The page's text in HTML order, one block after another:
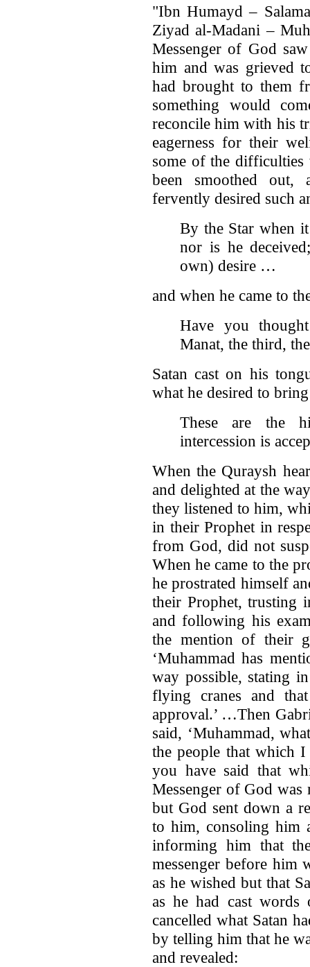
"Ibn Humayd –
Ziyad al-Madani –
Messenger of God
him and was grieved
had brought to them
something would
reconcile him with his
eagerness for their
some of the
been smoothed out,
fervently desired such
By the Star when
nor is he
own) desire …
and when he came to
Have you
Manat, the third,
Satan cast on his
what he desired to
These are the
intercession is
When the Quraysh
and delighted at the
they listened to him,
in their Prophet in
from God, did not
When he came to the
he prostrated himself
their Prophet, trusting
and following his
the mention of their
‘Muhammad has
way possible, stating
flying cranes and
approval.’ …Then
said, ‘Muhammad,
the people that which
you have said that
Messenger of God was
but God sent down a
to him, consoling him
informing him that
messenger before him
as he wished but that
as he had cast words
cancelled what Satan
by telling him that he
and revealed: